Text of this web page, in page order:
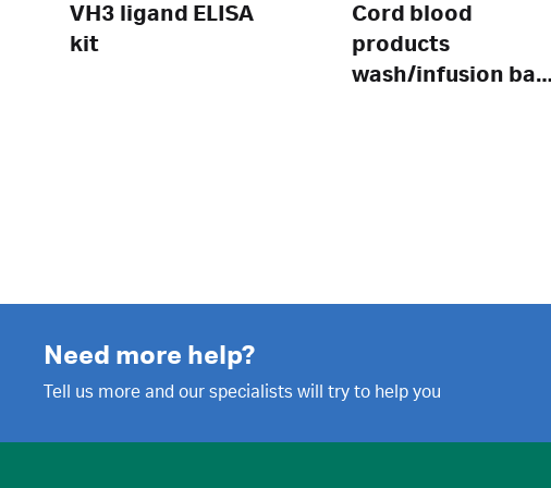
VH3 ligand ELISA
kit
Cord blood
products
wash/infusion bag
Need more help?
Tell us more and our specialists will try to help you